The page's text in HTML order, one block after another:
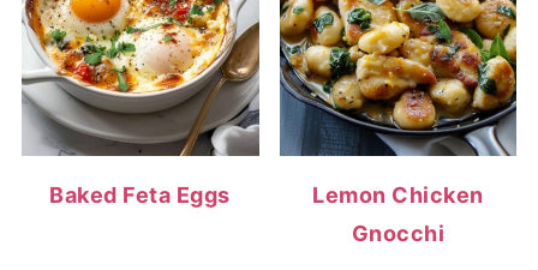
Baked Feta Eggs
Lemon Chicken
Gnocchi